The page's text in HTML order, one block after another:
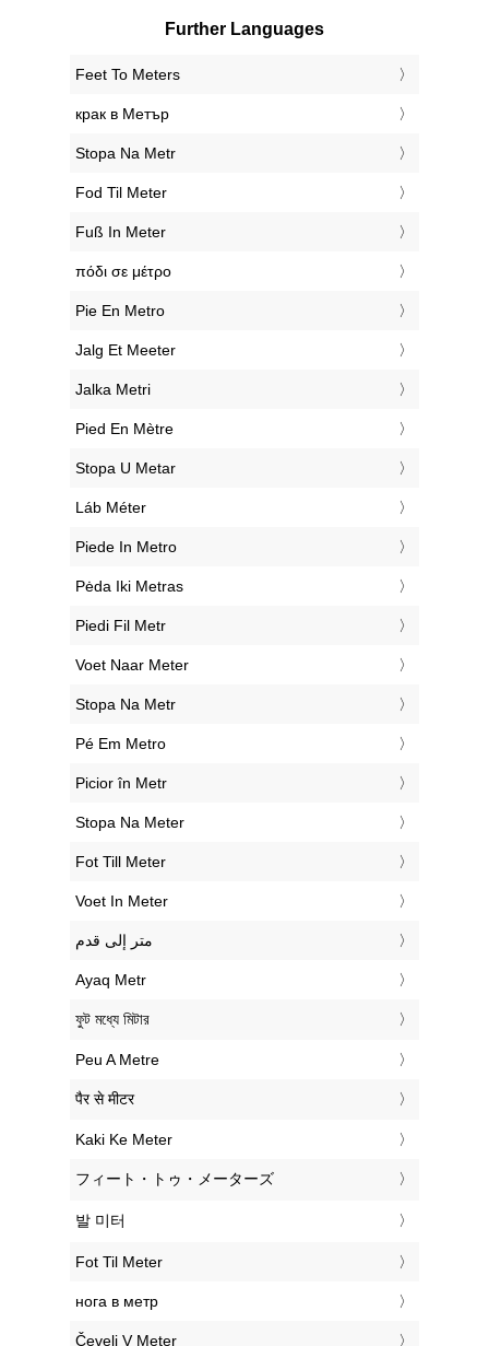
Further Languages
‎Feet To Meters
‎крак в Метър
‎Stopa Na Metr
‎Fod Til Meter
‎Fuß In Meter
‎πόδι σε μέτρο
‎Pie En Metro
‎Jalg Et Meeter
‎Jalka Metri
‎Pied En Mètre
‎Stopa U Metar
‎Láb Méter
‎Piede In Metro
‎Pėda Iki Metras
‎Piedi Fil Metr
‎Voet Naar Meter
‎Stopa Na Metr
‎Pé Em Metro
‎Picior în Metr
‎Stopa Na Meter
‎Fot Till Meter
‎Voet In Meter
‏متر إلى قدم
‎Ayaq Metr
‎ফুট মধ্যে মিটার
‎Peu A Metre
‎पैर से मीटर
‎Kaki Ke Meter
‎フィート・トゥ・メーターズ
‎발 미터
‎Fot Til Meter
‎нога в метр
‎Čevelj V Meter